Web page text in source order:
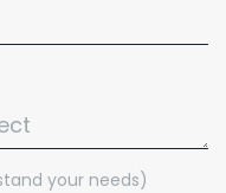
your needs)